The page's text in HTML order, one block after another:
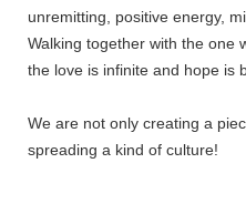
unremitting, positive energy,
Walking together with the one
the love is infinite and hope is
We are not only creating a
spreading a kind of